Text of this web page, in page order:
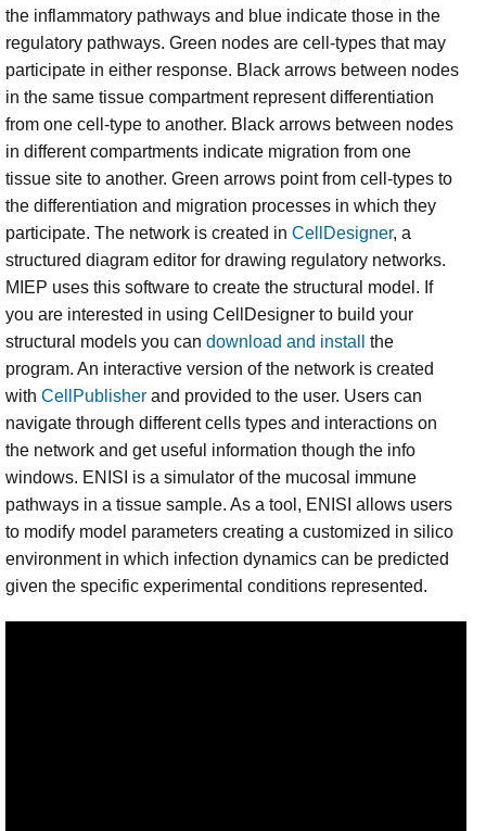
the inflammatory pathways and blue indicate those in the
regulatory pathways. Green nodes are cell-types that may
participate in either response. Black arrows between nodes
in the same tissue compartment represent differentiation
from one cell-type to another. Black arrows between nodes
in different compartments indicate migration from one
tissue site to another. Green arrows point from cell-types to
the differentiation and migration processes in which they
participate. The network is created in CellDesigner, a
structured diagram editor for drawing regulatory networks.
MIEP uses this software to create the structural model. If
you are interested in using CellDesigner to build your
structural models you can download and install
the
program. An interactive version of the network is created
with CellPublisher and provided to the user. Users can
navigate through different cells types and interactions on
the network and get useful information though the info
windows. ENISI is a simulator of the mucosal immune
pathways in a tissue sample. As a tool, ENISI allows users
to modify model parameters creating a customized in silico
environment in which infection dynamics can be predicted
given the specific experimental conditions represented.